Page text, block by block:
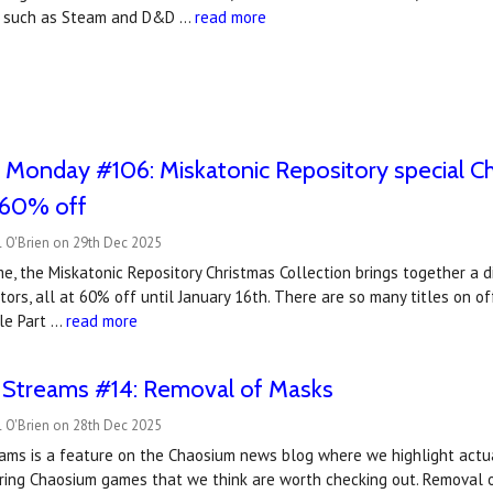
as Steam and D&D …read more
#106: Miskatonic Repository special
off
on 29th Dec 2025
the Miskatonic Repository Christmas Collection brings together a
all at 60% off until January 16th. There are so many titles on
Part …read more
#14: Removal of Masks
on 28th Dec 2025
is a feature on the Chaosium news blog where we highlight
Chaosium games that we think are worth checking out.